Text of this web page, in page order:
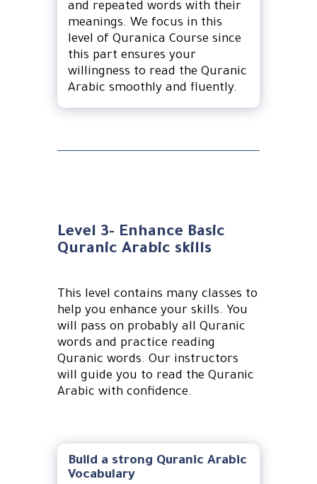
and repeated words with their
meanings. We focus in this
level of Quranica Course since
this part ensures your
willingness to read the Quranic
Arabic smoothly and fluently.
Level 3- Enhance Basic
Quranic Arabic skills
This level contains many classes to
help you enhance your skills. You
will pass on probably all Quranic
words and practice reading
Quranic words. Our instructors
will guide you to read the Quranic
Arabic with confidence.
Build a strong Quranic Arabic
Vocabulary